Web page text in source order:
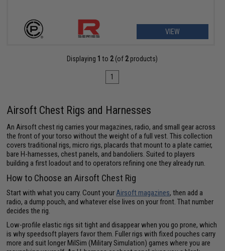
VIEW
Displaying 1 to 2(of 2products)
1
Airsoft Chest Rigs and Harnesses
An Airsoft chest rig carries your magazines, radio, and small gear across
the front of your torso without the weight of a full vest. This collection
covers traditional rigs, micro rigs, placards that mount to a plate carrier,
bare H-harnesses, chest panels, and bandoliers. Suited to players
building a first loadout and to operators refining one they already run.
How to Choose an Airsoft Chest Rig
Start with what you carry. Count yourAirsoft magazines, then add a
radio, a dump pouch, and whatever else lives on your front. That number
decides the rig.
Low-profile elastic rigs sit tight and disappear when you go prone, which
is why speedsoft players favor them. Fuller rigs with fixed pouches carry
more and suit longer MilSim (Military Simulation) games where you are